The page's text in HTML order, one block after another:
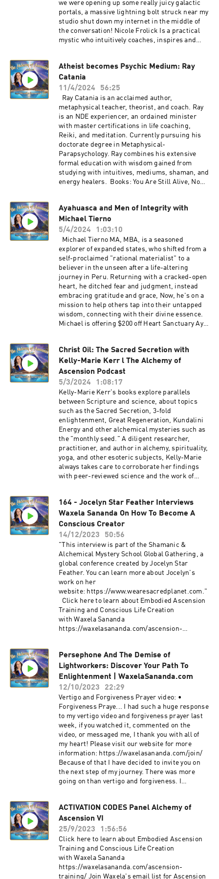
https://pillar.io/pinealactivationlight Join
Waxela's email list for Ascension conversations,
event invites, and more:
ht/ Click here to learn about Embodied
Ascension Training and Conscious Life Creation
with Waxela Sananda:
https://waxelasananda.com/ascension-training
we were opening up some really juicy galactic
portals, a massive lightning bolt struck near my
studio shut down my internet in the middle of
the conversation! Nicole Frolick Is a practical
mystic who intuitively coaches, inspires and
podcast, the creator of her 8 part vulnerability
series "Raw & Real", and leader of her growing
community and program AlcheME. Nicole's
website: https://www.nicolefrolick.com/ Find
all my links here:
https://pillar.io/pinealactivationlight Join
Waxela's email list for Ascension conversations,
event invites, and more:
https://waxelasananda.com/join/
https://www.instagram.com/pinealactivationlig
ht/ Click here to learn about Embodied
Ascension Training and Conscious Life Creation
with Waxela Sananda:
Atheist becomes Psychic Medium: Ray
Catania
11/4/2024
56:25
Ray Catania is an acclaimed author,
metaphysical teacher, theorist, and coach. Ray
is an NDE experiencer, an ordained minister
with master certifications in life coaching,
Reiki, and meditation. Currently pursuing his
doctorate degree in Metaphysical-
Parapsychology. Ray combines his extensive
formal education with wisdom gained from
studying with intuitives, mediums, shaman, and
energy healers. Books: You Are Still Alive, Now
Join Waxela's email list for Ascension
conversations, event invites, and more:
https://waxelasananda.com/join/
https://www.instagram.com/pinealactivationlig
ht/ Click here to learn about Embodied
Ascension Training and Conscious Life Creation
with Waxela Sananda:
https://waxelasananda.com/ascension-training
Ayahuasca and Men of Integrity with
Michael Tierno
5/4/2024
1:03:10
Michael Tierno MA, MBA, is a seasoned
explorer of expanded states, who shifted from a
self-proclaimed "rational materialist" to a
believer in the unseen after a life-altering
journey in Peru. Returning with a cracked-open
heart, he ditched fear and judgment, instead
embracing gratitude and grace, Now, he's on a
mission to help others tap into their untapped
wisdom, connecting with their divine essence.
Michael is offering $200 off Heart Sanctuary Aya
Tierno
website: https://www.michaeltiernoguide.com/
Join Waxela's email list for Ascension
conversations, event invites, and more:
https://waxelasananda.com/join/
https://www.instagram.com/pinealactivationlig
ht/ Click here to learn about Embodied
Ascension Training and Conscious Life Creation
with Waxela Sananda:
https://waxelasananda.com/ascension-training
Christ Oil: The Sacred Secretion with
Kelly-Marie Kerr l The Alchemy of
Ascension Podcast
5/3/2024
1:08:17
Kelly-Marie Kerr's books explore parallels
between Scripture and science, about topics
such as the Sacred Secretion, 3-fold
enlightenment, Great Regeneration, Kundalini
Energy and other alchemical mysteries such as
the "monthly seed." A diligent researcher,
practitioner, and author in alchemy, spirituality,
yoga, and other esoteric subjects, Kelly-Marie
always takes care to corroborate her findings
with peer-reviewed science and the work of
Threefold Enlightenment). - Bible alchemy - The
biochemistry of awakening - Kundalini science
and experiences -The Seed of Life Kelly-Marie
Kerr's website: https://www.seekvision.co.uk/
Click here to learn about Embodied Ascension
Training and Conscious Life Creation with
Waxela
Sananda: https://waxelasananda.com/ascensio
n-training/ Join Waxela's email list for
Ascension conversations, event invites, and
more: https://waxelasananda.com/join/
https://www.instagram.com/pinealactivationlig
ht/
164 - Jocelyn Star Feather Interviews
Waxela Sananda On How To Become A
Conscious Creator
14/12/2023
50:56
"This interview is part of the Shamanic &
Alchemical Mystery School Global Gathering, a
global conference created by Jocelyn Star
Feather. You can learn more about Jocelyn's
work on her
website: https://www.wearesacredplanet.com."
Click here to learn about Embodied Ascension
Training and Conscious Life Creation
with Waxela Sananda
https://waxelasananda.com/ascension-
more: https://waxelasananda.com/join/
https://www.instagram.com/pinealactivationlig
ht/
Persephone And The Demise of
Lightworkers: Discover Your Path To
Enlightenment | WaxelaSananda.com
12/10/2023
22:29
Vertigo and Forgiveness Prayer video: •
Forgiveness Praye... I had such a huge response
to my vertigo video and forgiveness prayer last
week, if you watched it, commented on the
video, or messaged me, I thank you with all of
my heart! Please visit our website for more
information: https://waxelasananda.com/join/
Because of that I have decided to invite you on
the next step of my journey. There was more
going on than vertigo and forgiveness. I
shadow parts of life itself. I questioned
everything, I challenged all that is… until I
recognized that there was no one there but
myself. I was fighting myself in the darkness,
questioning everything that I believed, that I
am, have been, or will be. This was a re-
awakening to acknowledging the value of the
darkness. That it is integrally part of this earth
ACTIVATION CODES Panel Alchemy of
Ascension VI
25/9/2023
1:56:56
Click here to learn about Embodied Ascension
Training and Conscious Life Creation
with Waxela Sananda
https://waxelasananda.com/ascension-
training/ Join Waxela's email list for Ascension